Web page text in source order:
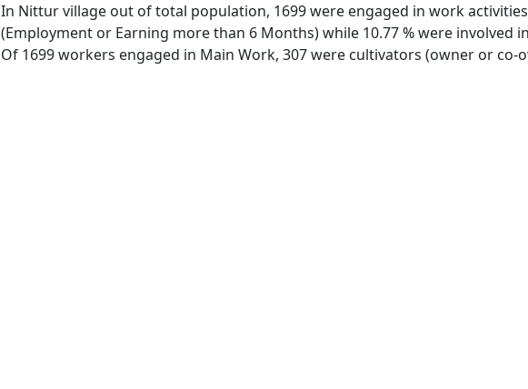
In Nittur village out of total population, 1699 were engaged in work
(Employment or Earning more than 6 Months) while 10.77 % were
Of 1699 workers engaged in Main Work, 307 were cultivators (owner or